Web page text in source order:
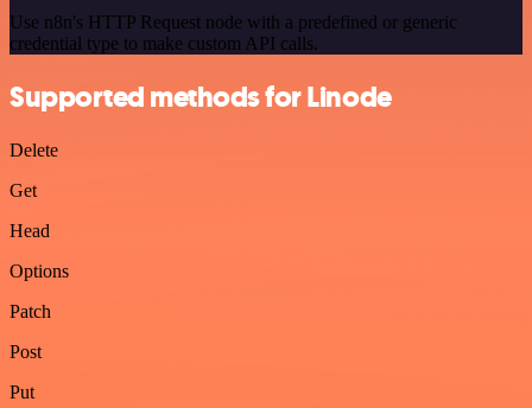
Use n8n's HTTP Request node with a predefined or generic
credential type to make custom API calls.
Supported methods for Linode
Delete
Get
Head
Options
Patch
Post
Put